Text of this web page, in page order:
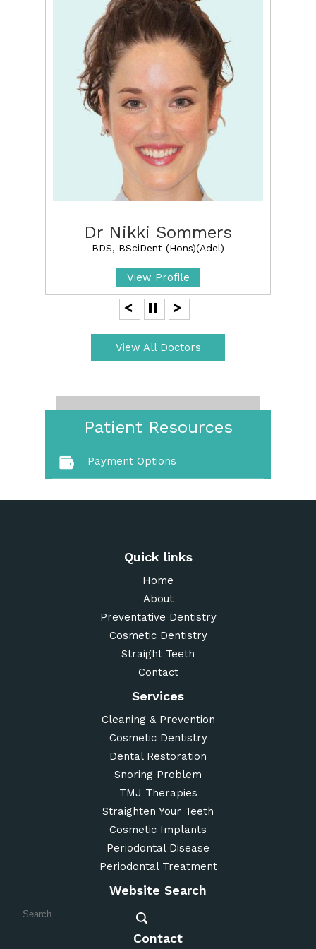
Dr Nikki Sommers
BDS, BSciDent (Hons)(Adel)
View Profile
View All Doctors
Patient Resources
Payment Options
Quick links
Home
About
Preventative Dentistry
Cosmetic Dentistry
Straight Teeth
Contact
Services
Cleaning & Prevention
Cosmetic Dentistry
Dental Restoration
Snoring Problem
TMJ Therapies
Straighten Your Teeth
Cosmetic Implants
Periodontal Disease
Periodontal Treatment
Website Search
Contact